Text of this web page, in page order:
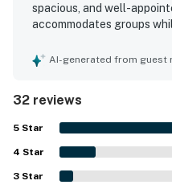
spacious, and well-
accommodates groups
comfortable beds, cozy
clean, well kept, and
welcoming and relaxing
and convenient location
the beach, nearby dining,
also appreciate the lovely
grounds, and private
AI-generated from guest
32 reviews
5 Star
4 Star
3 Star